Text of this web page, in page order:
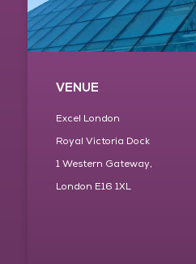
VENUE
Excel London
Royal Victoria Dock
1 Western Gateway,
London E16 1XL